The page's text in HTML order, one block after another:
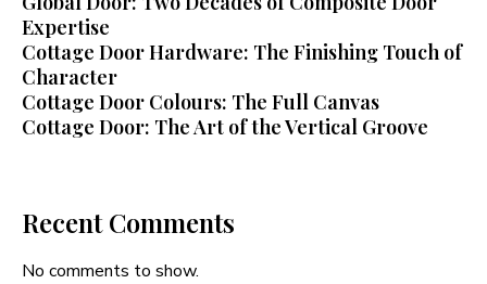
Expertise
Cottage Door Hardware: The Finishing Touch of
Character
Cottage Door Colours: The Full Canvas
Cottage Door: The Art of the Vertical Groove
Recent Comments
No comments to show.